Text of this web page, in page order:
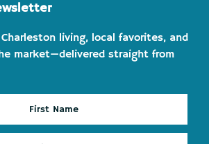
living, local favorites, and
market—delivered straight from